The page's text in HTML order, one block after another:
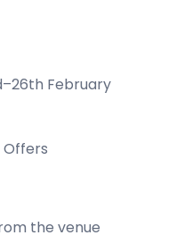
February
Offers
the venue